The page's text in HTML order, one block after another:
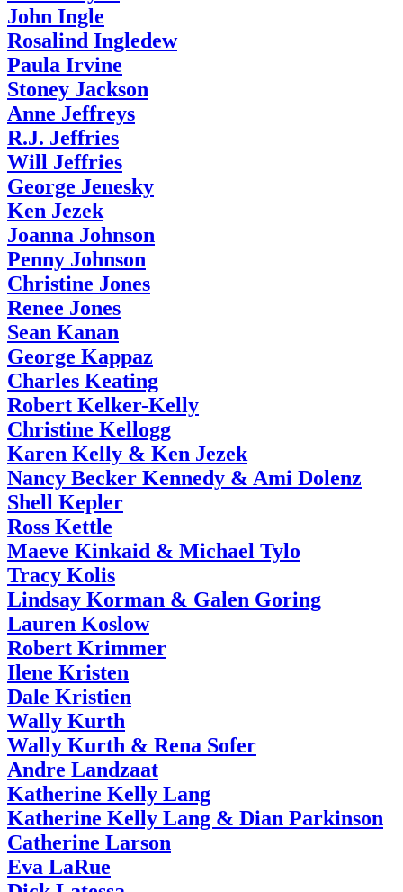
John Ingle
Rosalind Ingledew
Paula Irvine
Stoney Jackson
Anne Jeffreys
R.J. Jeffries
Will Jeffries
George Jenesky
Ken Jezek
Joanna Johnson
Penny Johnson
Christine Jones
Renee Jones
Sean Kanan
George Kappaz
Charles Keating
Robert Kelker-Kelly
Christine Kellogg
Karen Kelly & Ken Jezek
Nancy Becker Kennedy & Ami Dolenz
Shell Kepler
Ross Kettle
Maeve Kinkaid & Michael Tylo
Tracy Kolis
Lindsay Korman & Galen Goring
Lauren Koslow
Robert Krimmer
Ilene Kristen
Dale Kristien
Wally Kurth
Wally Kurth & Rena Sofer
Andre Landzaat
Katherine Kelly Lang
Katherine Kelly Lang & Dian Parkinson
Catherine Larson
Eva LaRue